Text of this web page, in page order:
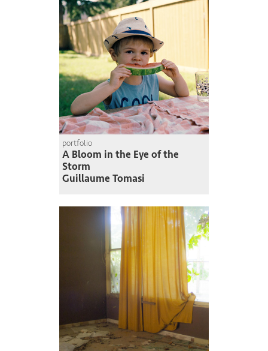
portfolio
A Bloom in the Eye of the
Storm
Guillaume Tomasi